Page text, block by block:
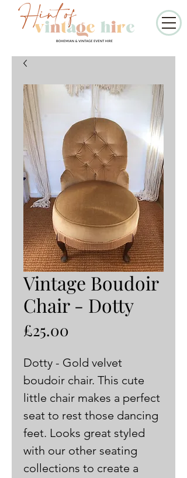
Vintage Boudoir
Chair - Dotty
£25.00
Dotty - Gold velvet
boudoir chair. This cute
little chair makes a perfect
seat to rest those dancing
feet. Looks great styled
with our other seating
collections to create a